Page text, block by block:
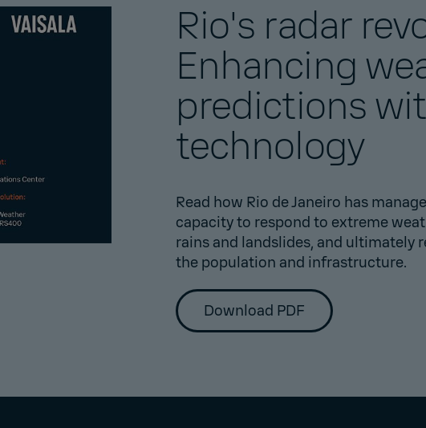
Rio's radar
Enhancing
predictions
technology
Read how Rio de Janeiro has
capacity to respond to extreme
rains and landslides, and ultimately
the population and infrastructure.
Download PDF